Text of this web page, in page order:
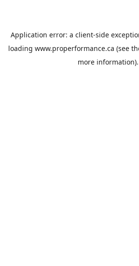
Application error: a client-side
loading www.properformance.ca (see
more information).